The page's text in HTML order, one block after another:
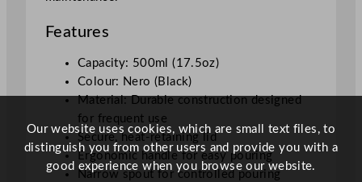
Features
Capacity: 500ml (17.5oz)
Colour: Nero (Black)
Material: Durable construction designed
for frequent use
Secure, heat-retaining lid
Ergonomic handle for easy pouring
Narrow spout for controlled pouring
Our website uses cookies, which are small text files, to
distinguish you from other users and provide you with a
good experience when you browse our website.